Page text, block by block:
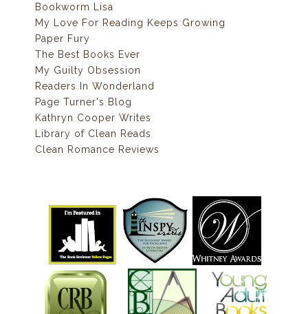
Bookworm Lisa
My Love For Reading Keeps Growing
Paper Fury
The Best Books Ever
My Guilty Obsession
Readers In Wonderland
Page Turner's Blog
Kathryn Cooper Writes
Library of Clean Reads
Clean Romance Reviews